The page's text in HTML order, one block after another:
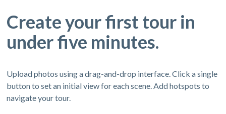
Create your first tour in
under five minutes.
Upload photos using a drag-and-drop interface. Click a single
button to set an initial view for each scene. Add hotspots to
navigate your tour.